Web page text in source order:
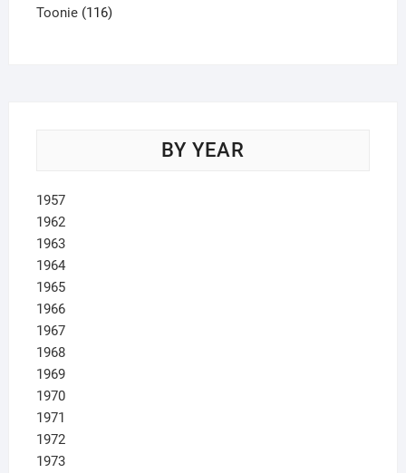
product
Toonie 116116
BY YEAR
1957
1962
1963
1964
1965
1966
1967
1968
1969
1970
1971
1972
1973